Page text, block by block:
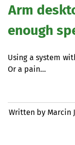
Arm
enough
Using a system
Or a pain…
Written by Marcin